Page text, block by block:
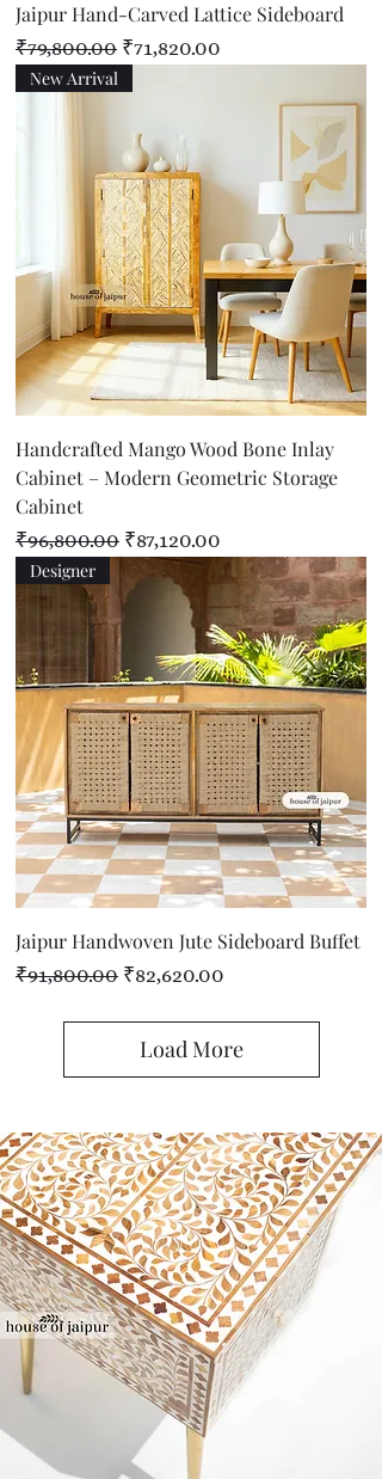
Jaipur Hand-Carved Lattice Sideboard
Regular Price
₹79,800.00 Sale Price
₹71,820.00
New Arrival
Handcrafted Mango Wood Bone Inlay
Cabinet – Modern Geometric Storage
Cabinet
Regular Price
₹96,800.00 Sale Price
₹87,120.00
Designer
Jaipur Handwoven Jute Sideboard Buffet
Regular Price
₹91,800.00 Sale Price
₹82,620.00
Load More